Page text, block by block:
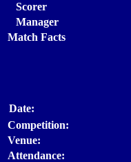
Scorer
Manager
Match Facts
Date:
Competition:
Venue:
Attendance: